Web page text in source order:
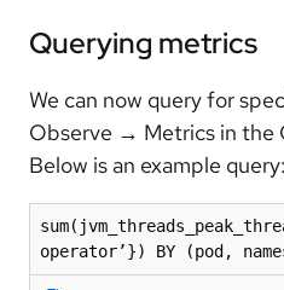
Querying metrics
We can now query for
Observe → Metrics in the
Below is an example query:
operator’}) BY (pod,